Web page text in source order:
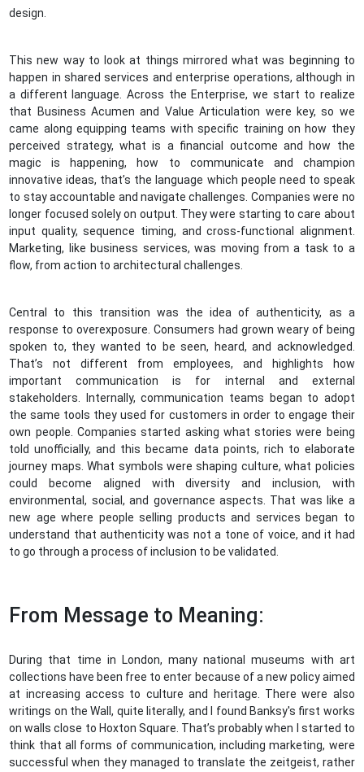
design.
This new way to look at things mirrored what was beginning to
happen in shared services and enterprise operations, although in
a different language. Across the Enterprise, we start to realize
that Business Acumen and Value Articulation were key, so we
came along equipping teams with specific training on how they
perceived strategy, what is a financial outcome and how the
magic is happening, how to communicate and champion
innovative ideas, that’s the language which people need to speak
to stay accountable and navigate challenges. Companies were no
longer focused solely on output. They were starting to care about
input quality, sequence timing, and cross-functional alignment.
Marketing, like business services, was moving from a task to a
flow, from action to architectural challenges.
Central to this transition was the idea of authenticity, as a
response to overexposure. Consumers had grown weary of being
spoken to, they wanted to be seen, heard, and acknowledged.
That’s not different from employees, and highlights how
important communication is for internal and external
stakeholders. Internally, communication teams began to adopt
the same tools they used for customers in order to engage their
own people. Companies started asking what stories were being
told unofficially, and this became data points, rich to elaborate
journey maps. What symbols were shaping culture, what policies
could become aligned with diversity and inclusion, with
environmental, social, and governance aspects. That was like a
new age where people selling products and services began to
understand that authenticity was not a tone of voice, and it had
to go through a process of inclusion to be validated.
From Message to Meaning:
During that time in London, many national museums with art
collections have been free to enter because of a new policy aimed
at increasing access to culture and heritage. There were also
writings on the Wall, quite literally, and I found Banksy's first works
on walls close to Hoxton Square. That’s probably when I started to
think that all forms of communication, including marketing, were
successful when they managed to translate the zeitgeist, rather